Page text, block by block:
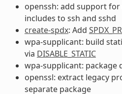
openssh: add support
includes to ssh and sshd
create-spdx: Add
wpa-supplicant: build
via DISABLE_STATIC
wpa-supplicant: package
openssl: extract legacy
separate package